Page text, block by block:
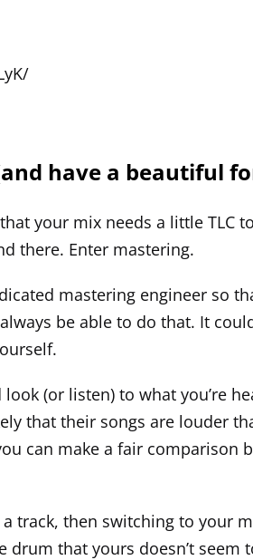
have a beautiful
your mix needs a little TLC
there. Enter mastering.
mastering engineer so
be able to do that. It
(or listen) to what you’re
that their songs are louder
can make a fair comparison
track, then switching to your
drum that yours doesn’t